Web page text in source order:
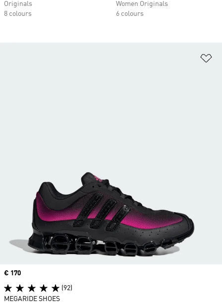
Originals
8 colours
Women Originals
6 colours
Price
€ 170
(92)
MEGARIDE SHOES